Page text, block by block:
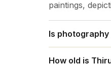
paintings,
Is
How old is